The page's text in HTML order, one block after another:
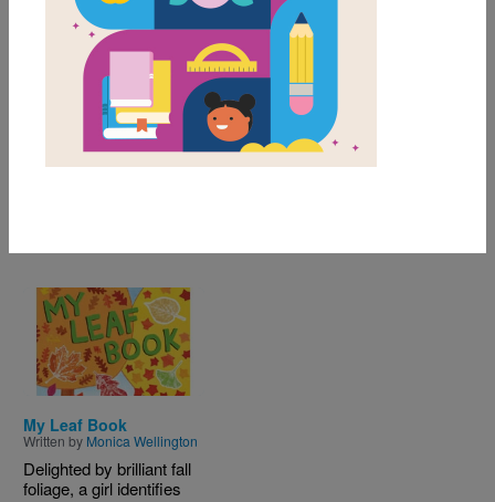
Image
My Leaf Book
Written by Monica Wellington
Delighted by brilliant fall
foliage, a girl identifies
2nd
Themes
Content Area & Nonfiction